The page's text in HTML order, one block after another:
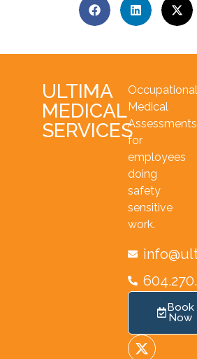
ULTIMA
MEDICAL
SERVICES
Occupational
Medical
Assessments
for
employees
doing
safety
sensitive
work.
Book
Now